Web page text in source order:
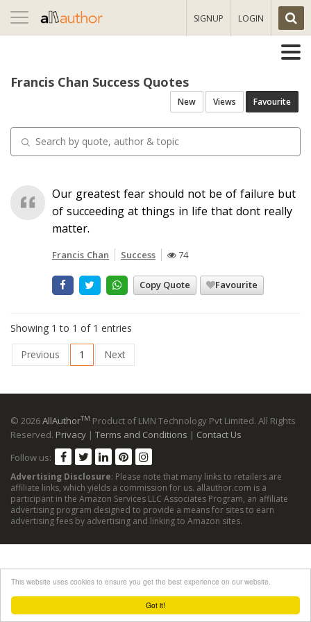
Got it!
This website uses cookies to ensure you get the best experience on our website.
Toggle
navigation
SIGNUP LOGIN
Francis Chan Success Quotes
New Views Favourite
Our greatest fear should not be of failure but
of succeeding at things in life that dont really
matter.
Francis Chan Success 74
Copy Quote Favourite
Showing 1 to 1 of 1 entries
Previous
1 Next
© 2026AllAuthorTM Product of LMN Technology Pvt Limited. All Rights
Reserved. Privacy | Terms and Conditions | Contact Us
Follow us:
Advertising Disclosure: Please note that many links to retailers are
affiliate links, which yields a commission for us. allauthor.com is a
participant in the Amazon Services LLC Associates Program, an affiliate
advertising program designed to provide a means for sites to earn
advertising fees by advertising and linking to Amazon sites.